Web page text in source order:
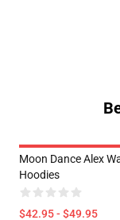
Moon Dance Alex
Hoodies
$42.95 - $49.95